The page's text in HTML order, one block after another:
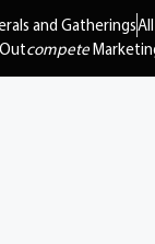
and Gatherings
compete